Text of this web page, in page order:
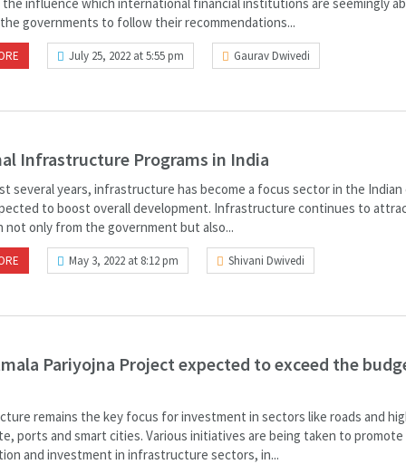
governments to follow their recommendations...
July 25, 2022 at 5:55 pm Gaurav Dwivedi
Infrastructure Programs in India
several years, infrastructure has become a focus sector in the Indian
to boost overall development. Infrastructure continues to
only from the government but also...
May 3, 2022 at 8:12 pm Shivani Dwivedi
Pariyojna Project expected to exceed the
remains the key focus for investment in sectors like roads and
ports and smart cities. Various initiatives are being taken to
and investment in infrastructure sectors, in...